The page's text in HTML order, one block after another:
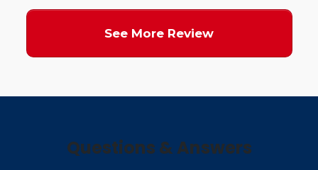
See More Review
Questions & Answers